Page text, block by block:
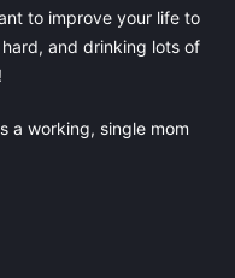
to improve your life to
and drinking lots of
a working, single mom